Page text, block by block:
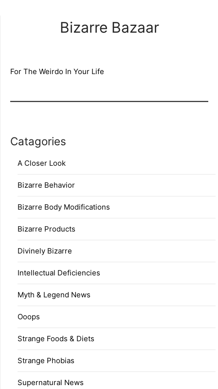
Bizarre Bazaar
For The Weirdo In Your Life
Catagories
A Closer Look
Bizarre Behavior
Bizarre Body Modifications
Bizarre Products
Divinely Bizarre
Intellectual Deficiencies
Myth & Legend News
Ooops
Strange Foods & Diets
Strange Phobias
Supernatural News